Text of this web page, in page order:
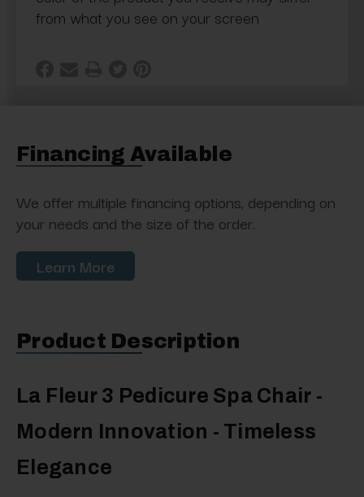
from what you see on your screen
Financing Available
We offer multiple financing options, depending on
your needs and the size of the order.
Learn More
Product Description
La Fleur 3 Pedicure Spa Chair -
Modern Innovation - Timeless
Elegance